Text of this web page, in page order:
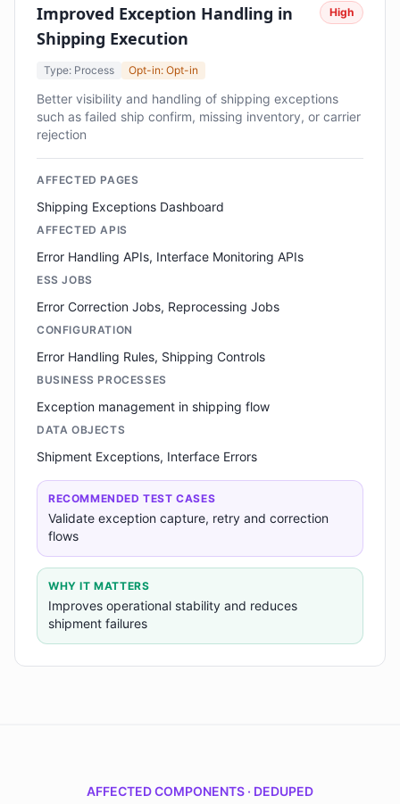
Improved Exception Handling in
Shipping Execution
High
Type: Process Opt-in: Opt-in
Better visibility and handling of shipping exceptions
such as failed ship confirm, missing inventory, or carrier
rejection
AFFECTED PAGES
Shipping Exceptions Dashboard
AFFECTED APIS
Error Handling APIs, Interface Monitoring APIs
ESS JOBS
Error Correction Jobs, Reprocessing Jobs
CONFIGURATION
Error Handling Rules, Shipping Controls
BUSINESS PROCESSES
Exception management in shipping flow
DATA OBJECTS
Shipment Exceptions, Interface Errors
RECOMMENDED TEST CASES
Validate exception capture, retry and correction
flows
WHY IT MATTERS
Improves operational stability and reduces
shipment failures
AFFECTED COMPONENTS · DEDUPED